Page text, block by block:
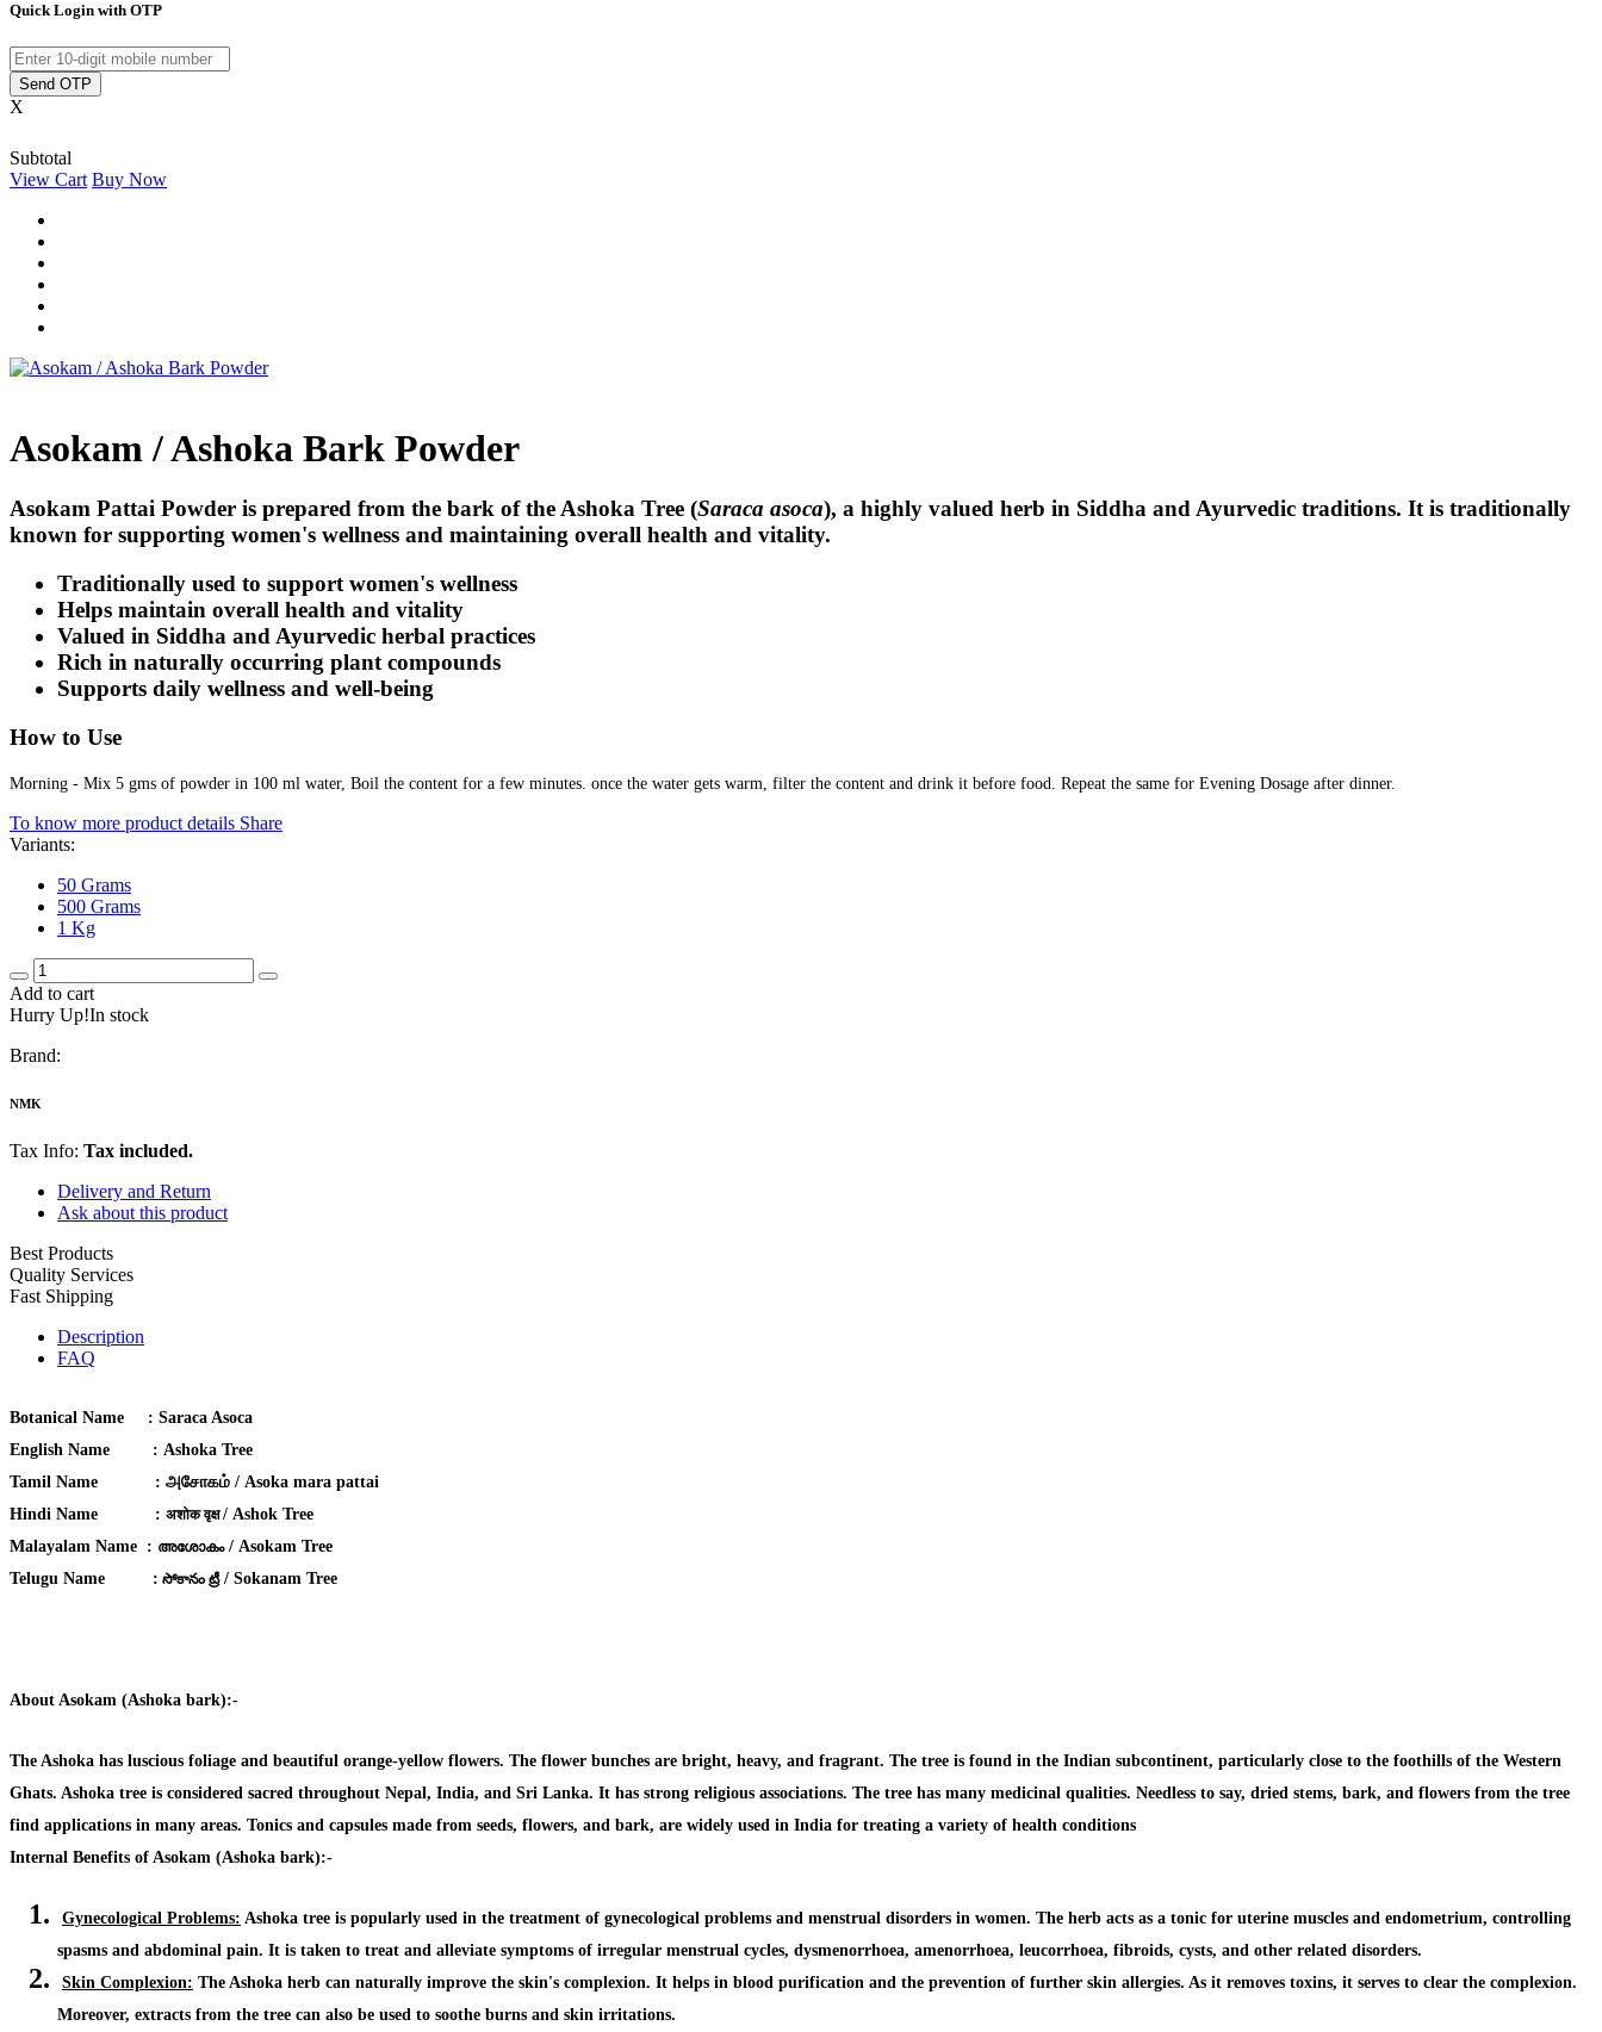
Quick Login with OTP
Send OTP
X
Subtotal
View Cart Buy Now
Asokam / Ashoka Bark Powder
Asokam Pattai Powder is prepared from the bark of the Ashoka Tree (Saraca asoca), a highly valued herb in Siddha and Ayurvedic traditions. It is traditionally
known for supporting women's wellness and maintaining overall health and vitality.
Traditionally used to support women's wellness
Helps maintain overall health and vitality
Valued in Siddha and Ayurvedic herbal practices
Rich in naturally occurring plant compounds
Supports daily wellness and well-being
How to Use
Morning - Mix 5 gms of powder in 100 ml water, Boil the content for a few minutes. once the water gets warm, filter the content and drink it before food. Repeat the same for Evening Dosage after dinner.
To know more product details Share
Variants:
50 Grams
500 Grams
1 Kg
Add to cart
Hurry Up!In stock
Brand:
NMK
Tax Info: Tax included.
Delivery and Return
Ask about this product
Best Products
Quality Services
Fast Shipping
Description
FAQ
Botanical Name : Saraca Asoca
English Name : Ashoka Tree
Tamil Name : அசோகம் / Asoka mara pattai
Hindi Name
: अशोक वृक्ष/ Ashok Tree
Malayalam Name : അശോകം/ Asokam Tree
Telugu Name
: సోకానం ట్రీ/ Sokanam Tree
About Asokam (Ashoka bark):-
The Ashoka has luscious foliage and beautiful orange-yellow flowers. The flower bunches are bright, heavy, and fragrant. The tree is found in the Indian subcontinent, particularly close to the foothills of the Western
Ghats. Ashoka tree is considered sacred throughout Nepal, India, and Sri Lanka. It has strong religious associations. The tree has many medicinal qualities. Needless to say, dried stems, bark, and flowers from the tree
find applications in many areas. Tonics and capsules made from seeds, flowers, and bark, are widely used in India for treating a variety of health conditions
Internal Benefits of Asokam (Ashoka bark):-
Gynecological Problems: Ashoka tree is popularly used in the treatment of gynecological problems and menstrual disorders in women. The herb acts as a tonic for uterine muscles and endometrium, controlling
spasms and abdominal pain. It is taken to treat and alleviate symptoms of irregular menstrual cycles, dysmenorrhoea, amenorrhoea, leucorrhoea, fibroids, cysts, and other related disorders.
Skin Complexion: The Ashoka herb can naturally improve the skin's complexion. It helps in blood purification and the prevention of further skin allergies. As it removes toxins, it serves to clear the complexion.
Moreover, extracts from the tree can also be used to soothe burns and skin irritations.